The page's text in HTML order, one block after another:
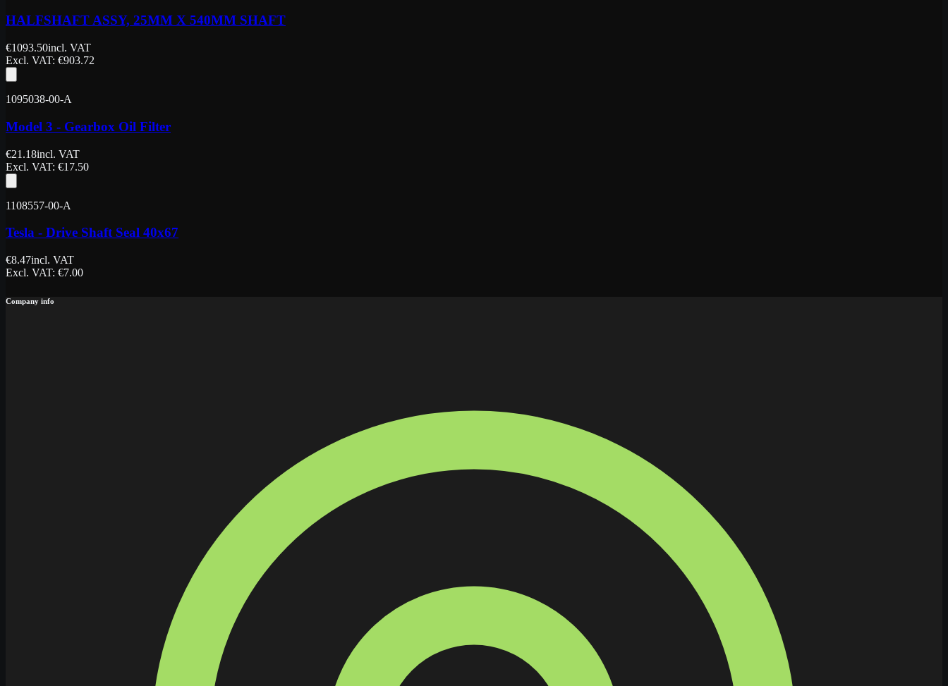
HALFSHAFT ASSY, 25MM X 540MM SHAFT
€1093.50incl. VAT
Excl. VAT: €903.72
1095038-00-A
Model 3 - Gearbox Oil Filter
€21.18incl. VAT
Excl. VAT: €17.50
1108557-00-A
Tesla - Drive Shaft Seal 40x67
€8.47incl. VAT
Excl. VAT: €7.00
Company info